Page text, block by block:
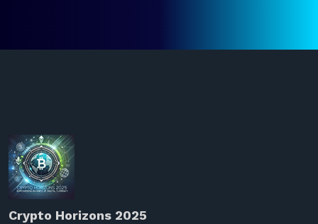
Crypto Horizons 2025